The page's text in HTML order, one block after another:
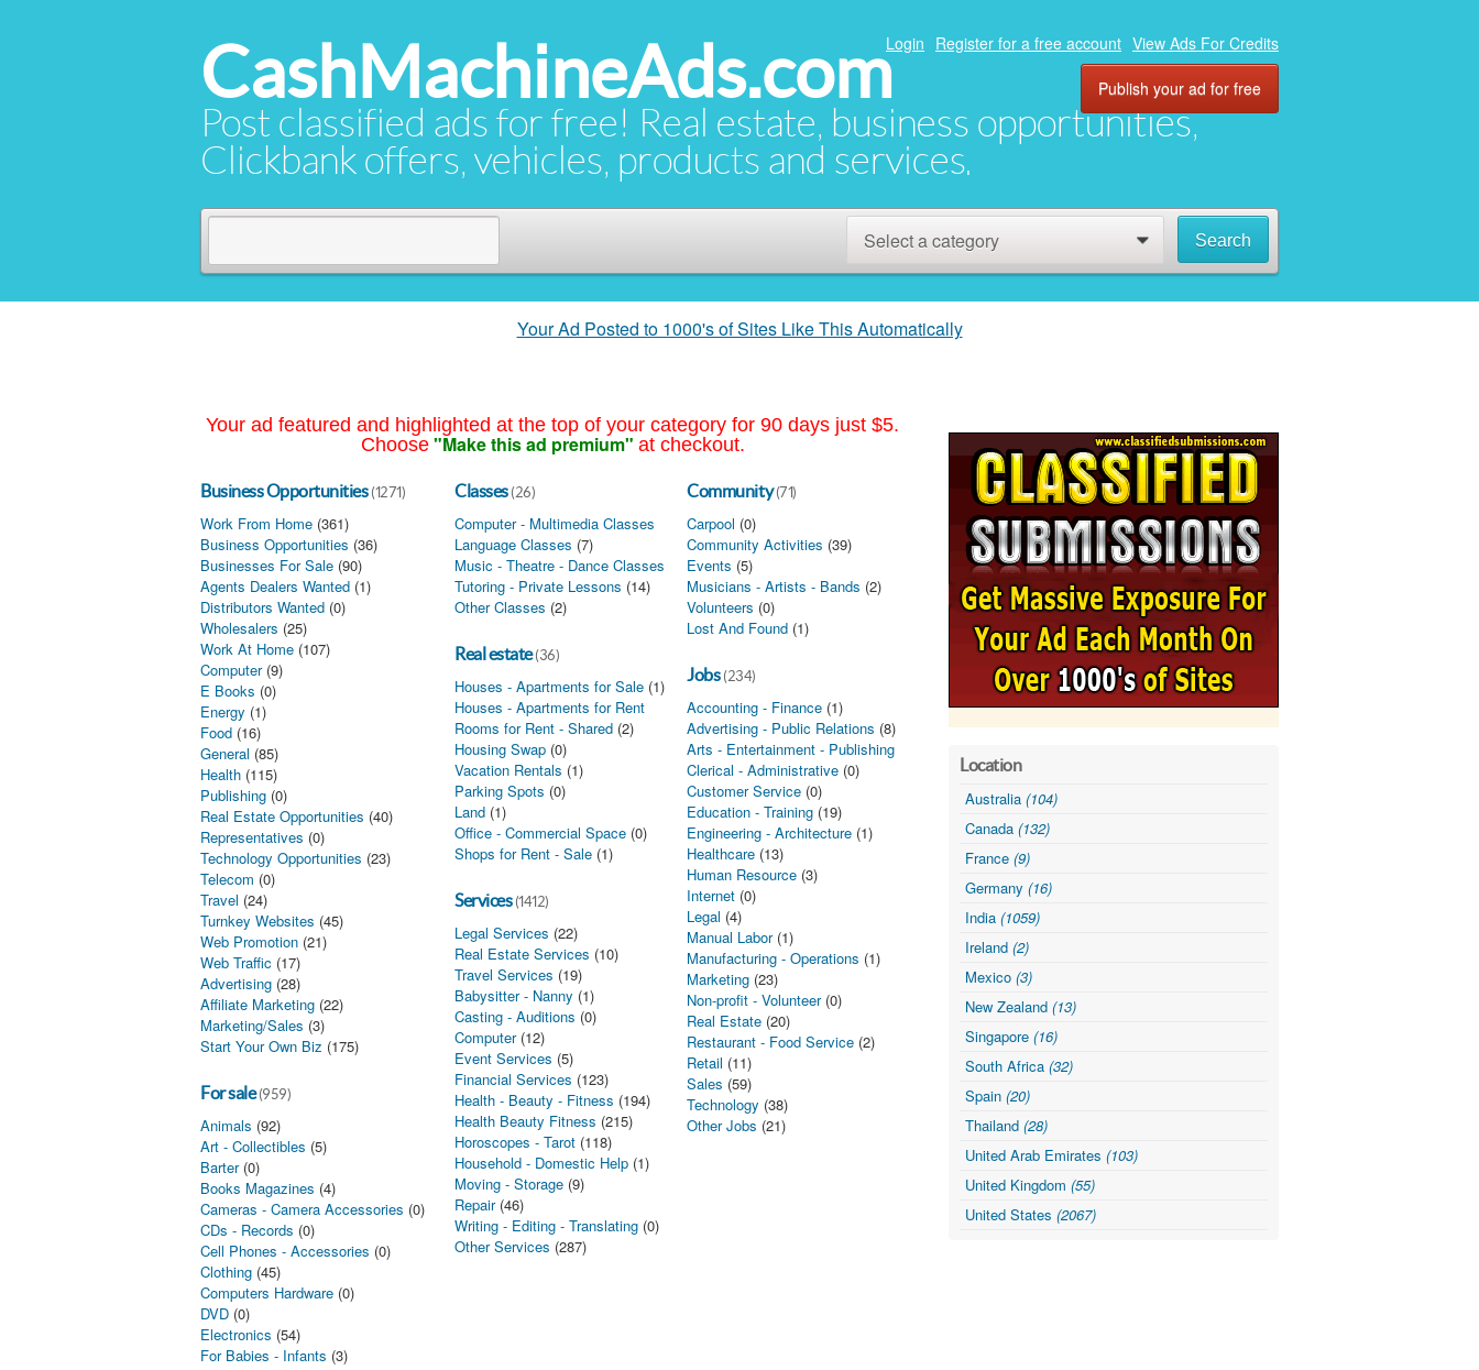
CashMachineAds.com
Post classified ads for free! Real estate, business opportunities,
Clickbank offers, vehicles, products and services.
Login Register for a free account View Ads For Credits
Publish your ad for free
Select a category 0 Search
Your Ad Posted to 1000's of Sites Like This Automatically
Your ad featured and highlighted at the top of your category for 90 days just $5.
Choose "Make this ad premium" at checkout.
Business Opportunities (1271)
Work From Home (361)
Business Opportunities (36)
Businesses For Sale (90)
Agents Dealers Wanted (1)
Distributors Wanted (0)
Wholesalers (25)
Work At Home (107)
Computer (9)
E Books (0)
Energy (1)
Food (16)
General (85)
Health (115)
Publishing (0)
Real Estate Opportunities (40)
Representatives (0)
Technology Opportunities (23)
Telecom (0)
Travel (24)
Turnkey Websites (45)
Web Promotion (21)
Web Traffic (17)
Advertising (28)
Affiliate Marketing (22)
Marketing/Sales (3)
Start Your Own Biz (175)
For sale (959)
Animals (92)
Art - Collectibles (5)
Barter (0)
Books Magazines (4)
Cameras - Camera Accessories (0)
CDs - Records (0)
Cell Phones - Accessories (0)
Clothing (45)
Computers Hardware (0)
DVD (0)
Electronics (54)
For Babies - Infants (3)
Classes (26)
Computer - Multimedia Classes
Language Classes (7)
Music - Theatre - Dance Classes
Tutoring - Private Lessons (14)
Other Classes (2)
Real estate (36)
Houses - Apartments for Sale (1)
Houses - Apartments for Rent
Rooms for Rent - Shared (2)
Housing Swap (0)
Vacation Rentals (1)
Parking Spots (0)
Land (1)
Office - Commercial Space (0)
Shops for Rent - Sale (1)
Services (1412)
Legal Services (22)
Real Estate Services (10)
Travel Services (19)
Babysitter - Nanny (1)
Casting - Auditions (0)
Computer (12)
Event Services (5)
Financial Services (123)
Health - Beauty - Fitness (194)
Health Beauty Fitness (215)
Horoscopes - Tarot (118)
Household - Domestic Help (1)
Moving - Storage (9)
Repair (46)
Writing - Editing - Translating (0)
Other Services (287)
Community (71)
Carpool (0)
Community Activities (39)
Events (5)
Musicians - Artists - Bands (2)
Volunteers (0)
Lost And Found (1)
Jobs (234)
Accounting - Finance (1)
Advertising - Public Relations (8)
Arts - Entertainment - Publishing
Clerical - Administrative (0)
Customer Service (0)
Education - Training (19)
Engineering - Architecture (1)
Healthcare (13)
Human Resource (3)
Internet (0)
Legal (4)
Manual Labor (1)
Manufacturing - Operations (1)
Marketing (23)
Non-profit - Volunteer (0)
Real Estate (20)
Restaurant - Food Service (2)
Retail (11)
Sales (59)
Technology (38)
Other Jobs (21)
Location
Australia (104)
Canada (132)
France (9)
Germany (16)
India (1059)
Ireland (2)
Mexico (3)
New Zealand (13)
Singapore (16)
South Africa (32)
Spain (20)
Thailand (28)
United Arab Emirates (103)
United Kingdom (55)
United States (2067)